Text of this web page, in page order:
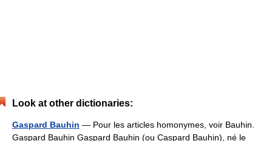
Look at other dictionaries:
Gaspard Bauhin — Pour les articles homonymes, voir Bauhin.
Gaspard Bauhin Gaspard Bauhin (ou Caspard Bauhin), né le